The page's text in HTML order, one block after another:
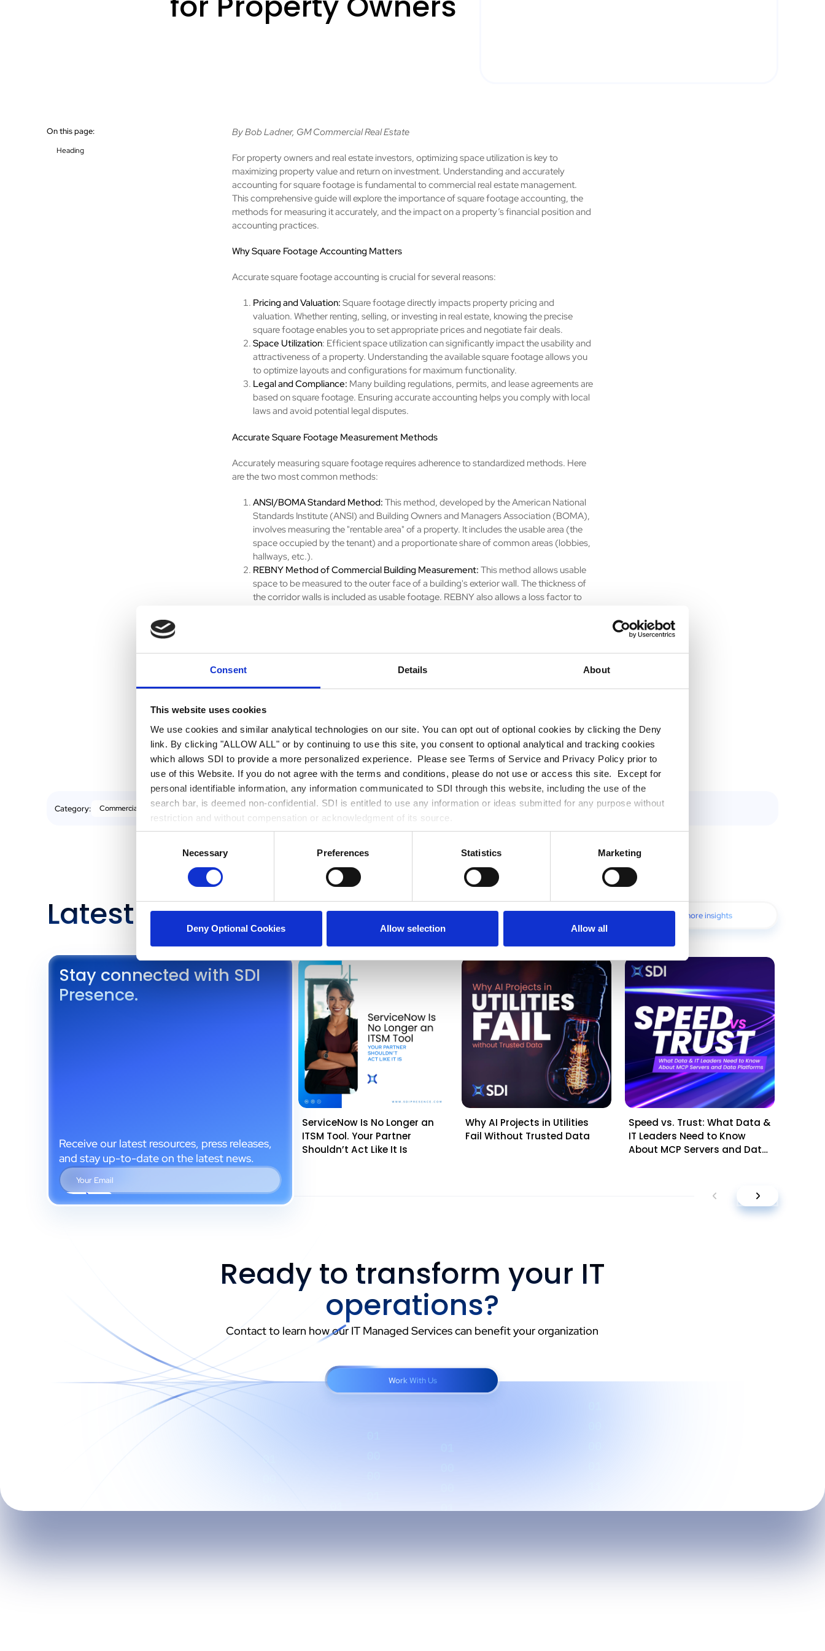
Consent Details About
This website uses cookies
We use cookies and similar analytical technologies on our site. You can opt out of optional cookies by clicking the Deny
link. By clicking "ALLOW ALL" or by continuing to use this site, you consent to optional analytical and tracking cookies
which allows SDI to provide a more personalized experience. Please see Terms of Service and Privacy Policy prior to
use of this Website. If you do not agree with the terms and conditions, please do not use or access this site. Except for
personal identifiable information, any information communicated to SDI through this website, including the use of the
search bar, is deemed non-confidential. SDI is entitled to use any information or ideas submitted for any purpose without
restriction and without compensation or acknowledgment of its source.
Necessary Preferences Statistics Marketing
Deny Optional Cookies Allow selection Allow all
On this page:
Heading
By Bob Ladner, GM Commercial Real Estate
For property owners and real estate investors, optimizing space utilization is key to
maximizing property value and return on investment. Understanding and accurately
accounting for square footage is fundamental to commercial real estate management.
This comprehensive guide will explore the importance of square footage accounting, the
methods for measuring it accurately, and the impact on a property’s financial position and
accounting practices.
Why Square Footage Accounting Matters
Accurate square footage accounting is crucial for several reasons:
Pricing and Valuation: Square footage directly impacts property pricing and
valuation. Whether renting, selling, or investing in real estate, knowing the precise
square footage enables you to set appropriate prices and negotiate fair deals.
Space Utilization: Efficient space utilization can significantly impact the usability and
attractiveness of a property. Understanding the available square footage allows you
to optimize layouts and configurations for maximum functionality.
Legal and Compliance: Many building regulations, permits, and lease agreements are
based on square footage. Ensuring accurate accounting helps you comply with local
laws and avoid potential legal disputes.
Accurate Square Footage Measurement Methods
Accurately measuring square footage requires adherence to standardized methods. Here
are the two most common methods:
ANSI/BOMA Standard Method: This method, developed by the American National
Standards Institute (ANSI) and Building Owners and Managers Association (BOMA),
involves measuring the "rentable area" of a property. It includes the usable area (the
space occupied by the tenant) and a proportionate share of common areas (lobbies,
hallways, etc.).
REBNY Method of Commercial Building Measurement: This method allows usable
space to be measured to the outer face of a building's exterior wall. The thickness of
the corridor walls is included as usable footage. REBNY also allows a loss factor to
properties and represents the total indoor space.
Whether you're a property owner, investor, or real estate professional, understanding the
methods for precise measurement is essential. Start optimizing your real estate assets
today by working with
Category: Commercial Real Estate
Latest Insights from SDI Discover more insights
Stay connected with SDI
Presence.
Receive our latest resources, press releases,
and stay up-to-date on the latest news.
ServiceNow Is No Longer an
ITSM Tool. Your Partner
Shouldn’t Act Like It Is
Why AI Projects in Utilities
Fail Without Trusted Data
Speed vs. Trust: What Data &
IT Leaders Need to Know
About MCP Servers and Data
Ready to transform your IT
operations?
Contact to learn how our IT Managed Services can benefit your organization
Work With Us